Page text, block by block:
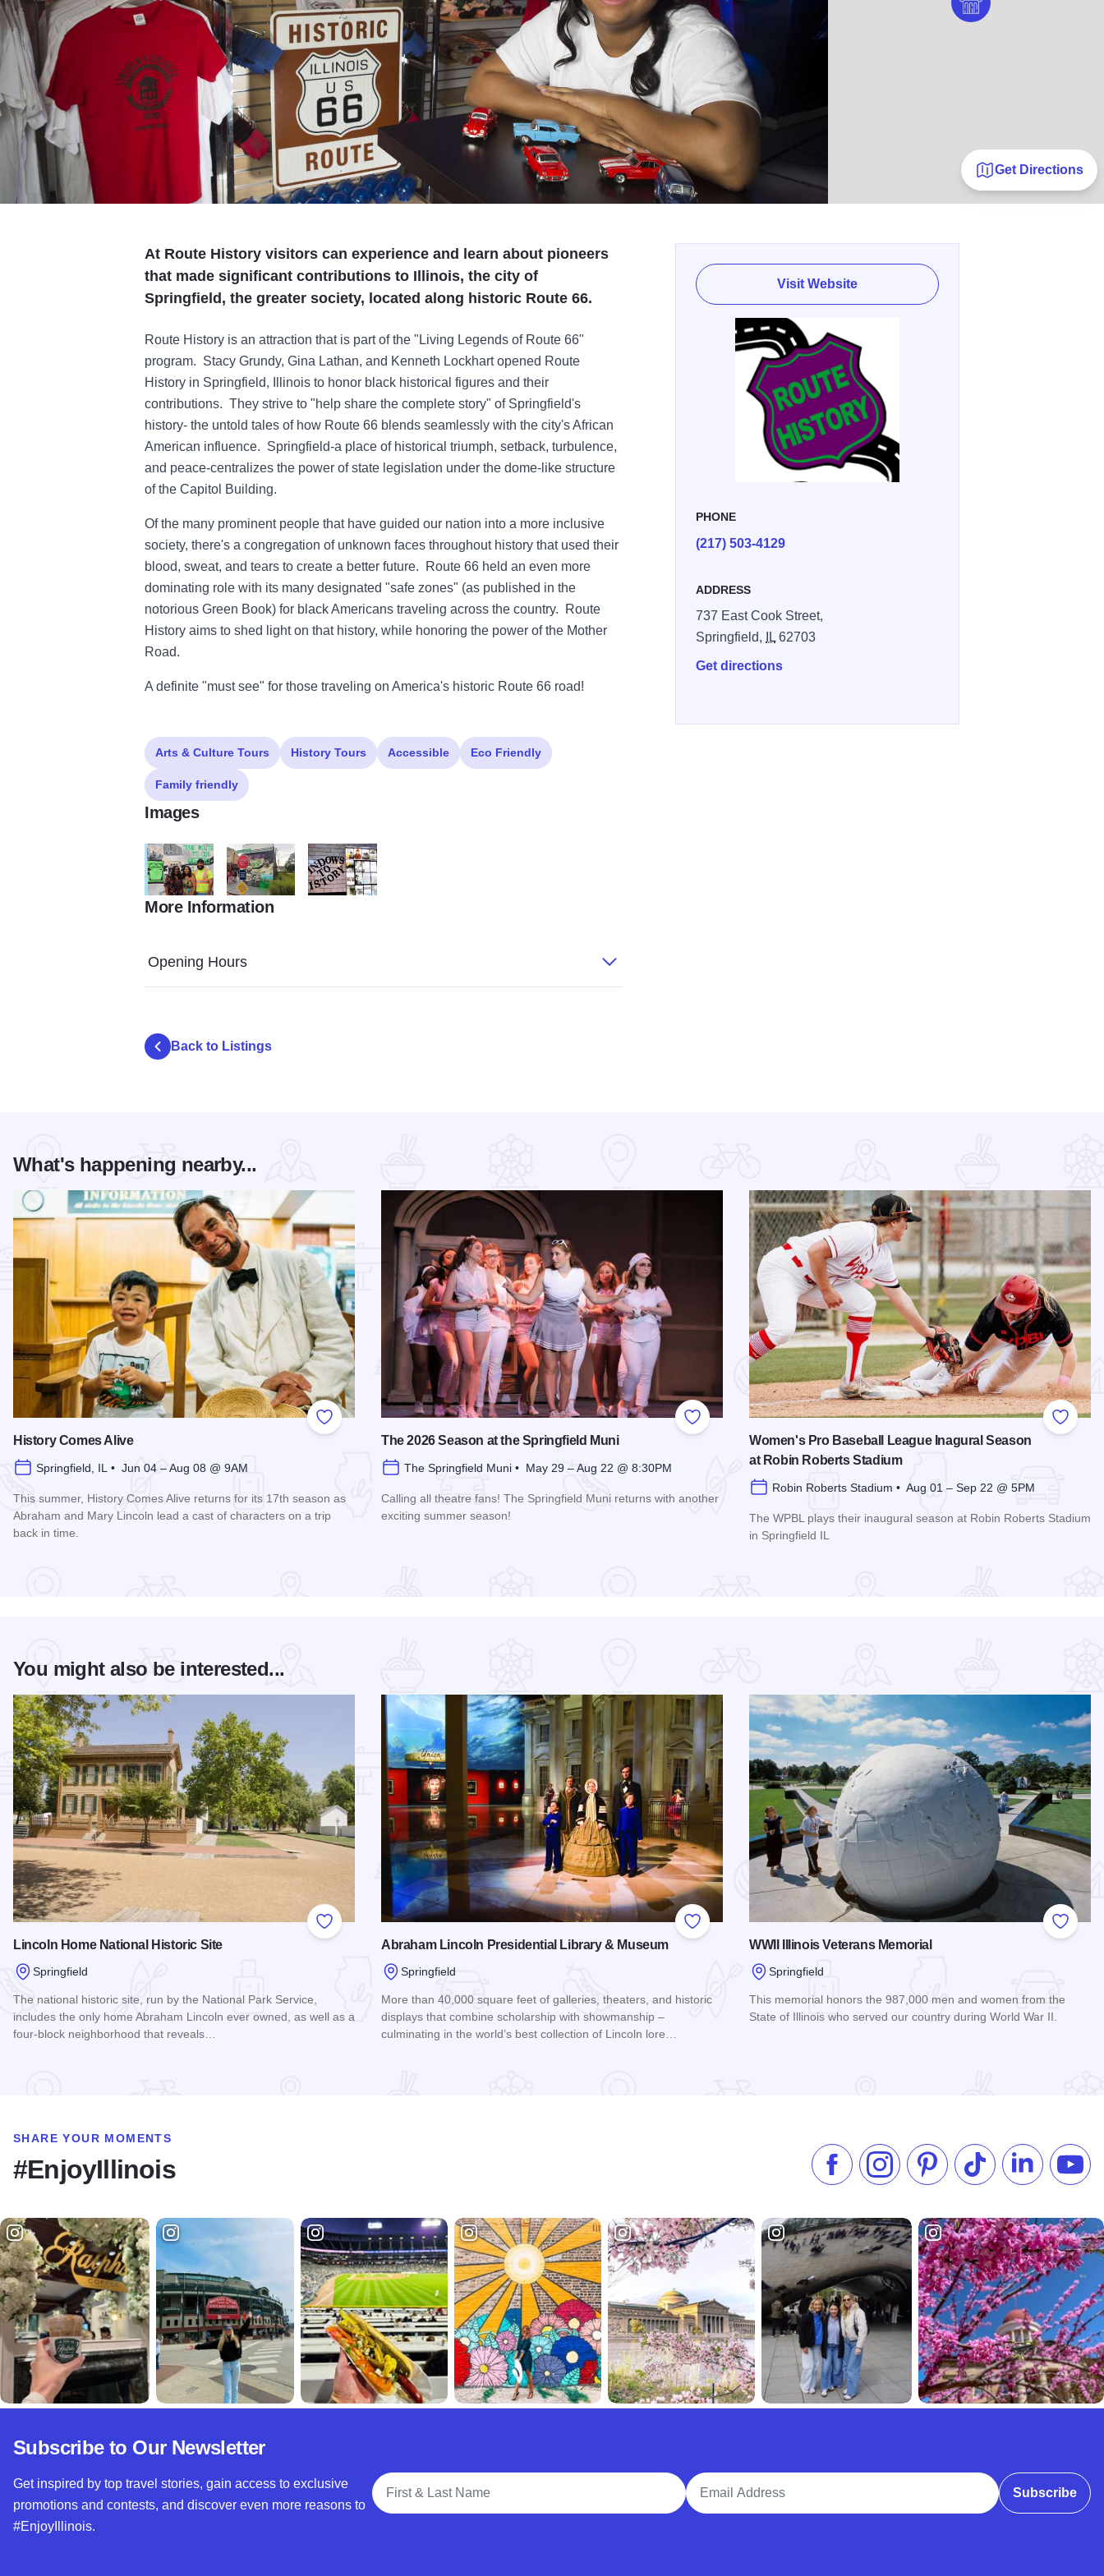
Get Directions
At Route History visitors can experience and learn about pioneers
that made significant contributions to Illinois, the city of
Springfield, the greater society, located along historic Route 66.
Route History is an attraction that is part of the "Living Legends of Route 66"
program. Stacy Grundy, Gina Lathan, and Kenneth Lockhart opened Route
History in Springfield, Illinois to honor black historical figures and their
contributions. They strive to "help share the complete story" of Springfield's
history- the untold tales of how Route 66 blends seamlessly with the city's African
American influence. Springfield-a place of historical triumph, setback, turbulence,
and peace-centralizes the power of state legislation under the dome-like structure
of the Capitol Building.
Of the many prominent people that have guided our nation into a more inclusive
society, there's a congregation of unknown faces throughout history that used their
blood, sweat, and tears to create a better future. Route 66 held an even more
dominating role with its many designated "safe zones" (as published in the
notorious Green Book) for black Americans traveling across the country. Route
History aims to shed light on that history, while honoring the power of the Mother
Road.
A definite "must see" for those traveling on America's historic Route 66 road!
Visit Website
PHONE
(217) 503-4129
ADDRESS
737 East Cook Street,
Springfield,
IL 62703
Get directions
Arts & Culture Tours History Tours Accessible Eco Friendly
Family friendly
Images
Copy of Untitled 50Copy of Untitled 51
More Information
Opening Hours
Back to Listings
What's happening nearby...
Add to Favorites
History Comes Alive
Springfield, IL • Jun 04 – Aug 08 @ 9AM
This summer, History Comes Alive returns for its 17th season as
Abraham and Mary Lincoln lead a cast of characters on a trip
back in time.
Add to Favorites
The 2026 Season at the Springfield Muni
The Springfield Muni • May 29 – Aug 22 @ 8:30PM
Calling all theatre fans! The Springfield Muni returns with another
exciting summer season!
Add to
Women's Pro Baseball League Inagural Season
at Robin Roberts Stadium
Robin Roberts Stadium • Aug 01 – Sep 22 @ 5PM
The WPBL plays their inaugural season at Robin Roberts Stadium
in Springfield IL
You might also be interested...
Add to Favorites
Lincoln Home National Historic Site
Springfield
The national historic site, run by the National Park Service,
includes the only home Abraham Lincoln ever owned, as well as a
four-block neighborhood that reveals…
Add to Favorites
Abraham Lincoln Presidential Library & Museum
Springfield
More than 40,000 square feet of galleries, theaters, and historic
displays that combine scholarship with showmanship –
culminating in the world’s best collection of Lincoln lore…
Add to
WWII Illinois Veterans Memorial
Springfield
This memorial honors the 987,000 men and women from the
State of Illinois who served our country during World War II.
SHARE YOUR MOMENTS
#EnjoyIllinois Like us on Facebook
Follow us on Instagram
Check our Pinterest
Follow us on TikTok
Follow us on
Subscribe to Our Newsletter
Get inspired by top travel stories, gain access to exclusive
promotions and contests, and discover even more reasons to
#EnjoyIllinois.
Full Name
Email Address
Subscribe